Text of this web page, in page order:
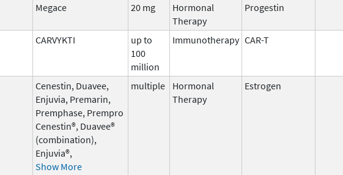
Megace 20 mg
Hormonal
Therapy
Progestin
CARVYKTI
up to
100
million
Immunotherapy CAR-T
Cenestin, Duavee,
Enjuvia, Premarin,
Premphase, Prempro
Cenestin®, Duavee®
(combination),
Enjuvia®,
Show More
multiple
Hormonal
Therapy
Estrogen